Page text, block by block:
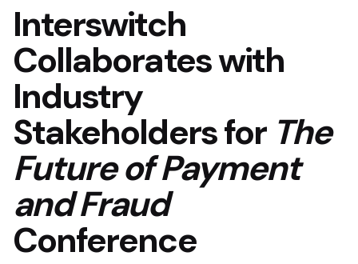
Interswitch
Collaborates with
Industry
Stakeholders for The
Future of Payment
and Fraud
Conference